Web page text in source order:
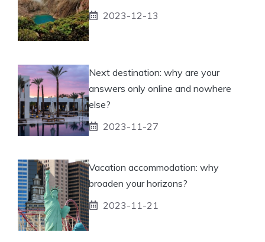
2023-12-13
Next destination: why are your
answers only online and nowhere
else?
2023-11-27
Vacation accommodation: why
broaden your horizons?
2023-11-21